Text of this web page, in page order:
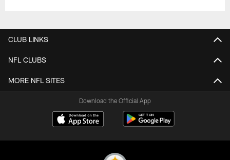
CLUB LINKS
NFL CLUBS
MORE NFL SITES
Download the Official App